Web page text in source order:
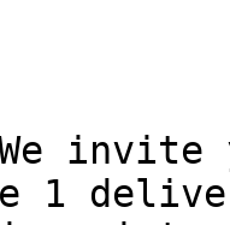
We
1